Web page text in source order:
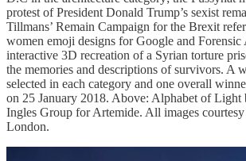
protest of President Donald Trump’s sexist
Tillmans’ Remain Campaign for the Brexit
women emoji designs for Google and Forensic
interactive 3D recreation of a Syrian torture
the memories and descriptions of survivors. A
selected in each category and one overall
on 25 January 2018. Above: Alphabet of
Ingles Group for Artemide. All images
London.